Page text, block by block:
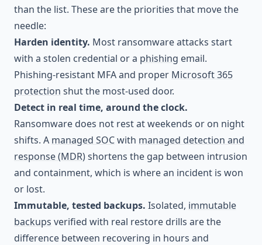
than the list. These are the priorities that move the
needle:
Harden identity. Most ransomware attacks start
with a stolen credential or a phishing email.
Phishing-resistant MFA and proper Microsoft 365
protection shut the most-used door.
Detect in real time, around the clock.
Ransomware does not rest at weekends or on night
shifts. A managed SOCwith managed detection and
response (MDR)shortens the gap between intrusion
and containment, which is where an incident is won
or lost.
Immutable, tested backups. Isolated, immutable
backups verified with real restore drills are the
difference between recovering in hours and